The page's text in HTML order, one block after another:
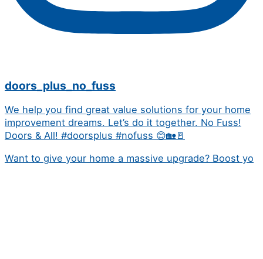
doors_plus_no_fuss
We help you find great value solutions for your home
improvement dreams. Let’s do it together. No Fuss!
Doors & All! #doorsplus #nofuss 😊🏡🚪
Want to give your home a massive upgrade? Boost yo